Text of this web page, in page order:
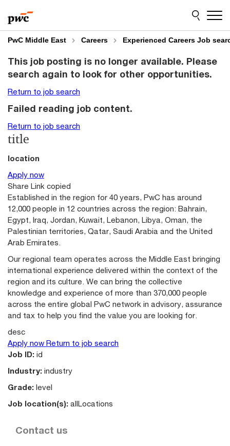
to
content
to
footer
PwC Middle East Careers Experienced Careers Job
This job posting is no longer available. Please
search again to look for other opportunities.
Return to job search
Failed reading job content.
Return to job search
title
location
Apply now
Share Link copied
Established in the region for 40 years, PwC has around
12,000 people in 12 countries across the region: Bahrain,
Egypt, Iraq, Jordan, Kuwait, Lebanon, Libya, Oman, the
Palestinian territories, Qatar, Saudi Arabia and the United
Arab Emirates.
Our regional team operates across the Middle East bringing
international experience delivered within the context of the
region and its culture. We can bring the collective
knowledge and experience of more than 370,000 people
across the entire global PwC network in advisory, assurance
and tax to help you find the value you are looking for.
desc
Apply now Return to job search
Job ID: id
Industry: industry
Grade: level
Job location(s): allLocations
Contact us